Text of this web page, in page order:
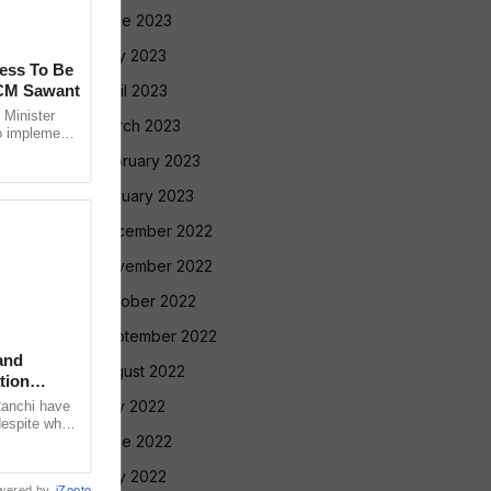
June 2023
May 2023
April 2023
March 2023
February 2023
January 2023
December 2022
November 2022
October 2022
September 2022
August 2022
July 2022
June 2022
May 2022
To Be
Sawant
Minister
implement
have
what